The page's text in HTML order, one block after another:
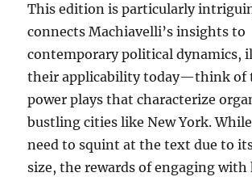
This edition is particularly
connects Machiavelli’s insights to
contemporary political dynamics,
their applicability today—think of
power plays that characterize
bustling cities like New York.
need to squint at the text due to
size, the rewards of engaging with